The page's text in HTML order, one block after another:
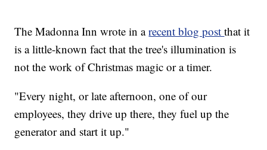
The Madonna Inn wrote in arecent blog postthat it
is a little-known fact that the tree's illumination is
not the work of Christmas magic or a timer.
"Every night, or late afternoon, one of our
employees, they drive up there, they fuel up the
generator and start it up."